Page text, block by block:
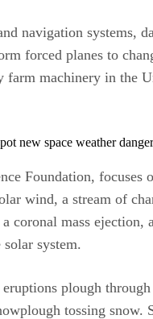
navigation systems,
forced planes to
farm machinery in the
Foundation, focuses
wind, a stream of
coronal mass ejection,
system.
plough
tossing snow.